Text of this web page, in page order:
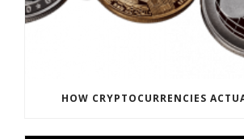
HOW CRYPTOCURRENCIES